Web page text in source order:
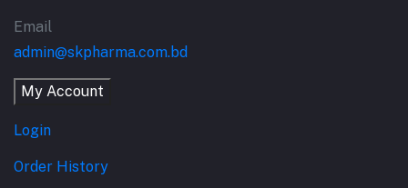
Email
admin@skpharma.com.bd
My Account
Login
Order History